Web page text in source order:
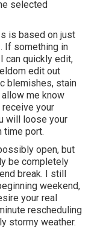
selected
is based on just
If something in
can quickly edit,
edit out
blemishes, stain
me know
your
will loose your
time port.
open, but
be completely
break. I still
weekend,
your real
rescheduling
stormy weather.